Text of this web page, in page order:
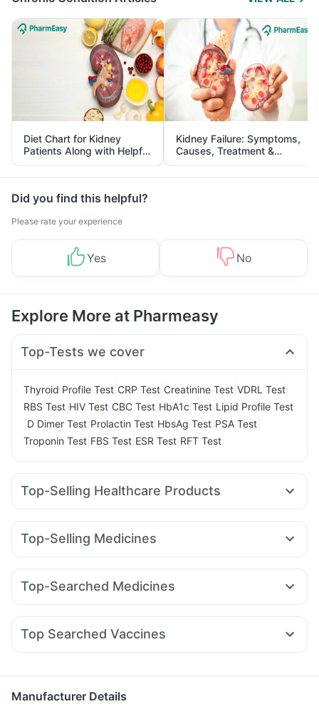
Diet Chart for Kidney
Patients Along with Helpful
Tips
Kidney Failure: Symptoms,
Causes, Treatment &
Prevention
Did you find this helpful?
Please rate your experience
Yes No
Explore More at Pharmeasy
Top-Tests we cover
Thyroid Profile Test CRP Test Creatinine Test VDRL Test
RBS Test HIV Test CBC Test HbA1c Test Lipid Profile Test
D Dimer Test Prolactin Test HbsAg Test PSA Test
Troponin Test FBS Test ESR Test RFT Test
Top-Selling Healthcare Products
Buscogast 10mg Evion 400 mg Cremaffin Syrup
Himalaya Confido Tablets Bold Care Extend Delay Spray
Supradyn Daily Multivitamin Himalaya Himcolin Gel
Prohance Nutrition Drink
Prega News Pregnancy Test Kit
Digene Acidity & Gas Relief Tablets
Top-Selling Medicines
Nurokind LC Yurpeak 10mg Megalis 10 Wegovy 0.25mg
Mounjaro 5mg Orofer XT Pantocid DSR
Yurpeak 5mg Amoxyclav 625 Rybelsus 14mg Cilacar 10
Top-Searched Medicines
Ganaton 50mg Nexpro Rd 40mg Pan D Sinarest
Becosules Dexona 0.5mg Karvol Plus
Allegra 120mg Fourderm Cream Pan 40mg
Budecort 0.5mg
Top Searched Vaccines
Fluarix Tetra Vaccine Menactra Injection
Biovac A Vaccine Jeev 3mcg Vaccine
Manufacturer Details